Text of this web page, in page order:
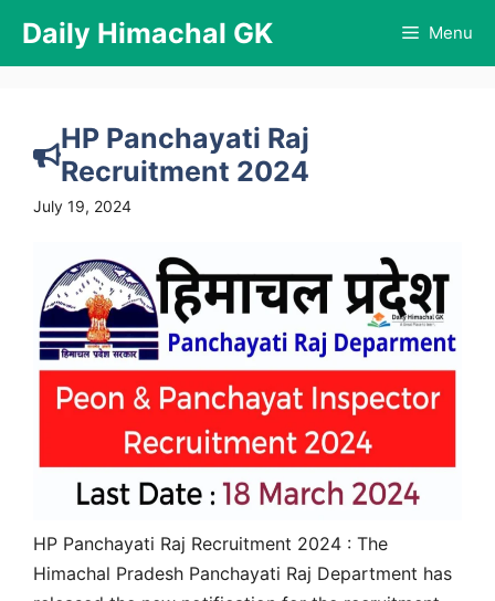
content
Daily Himachal GK Menu
HP Panchayati Raj
Recruitment 2024
July 19, 2024
HP Panchayati Raj Recruitment 2024 : The
Himachal Pradesh Panchayati Raj Department has